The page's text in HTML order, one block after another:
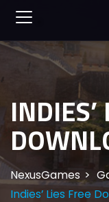
INDIES’
NexusGames
Indies’ Lies Free